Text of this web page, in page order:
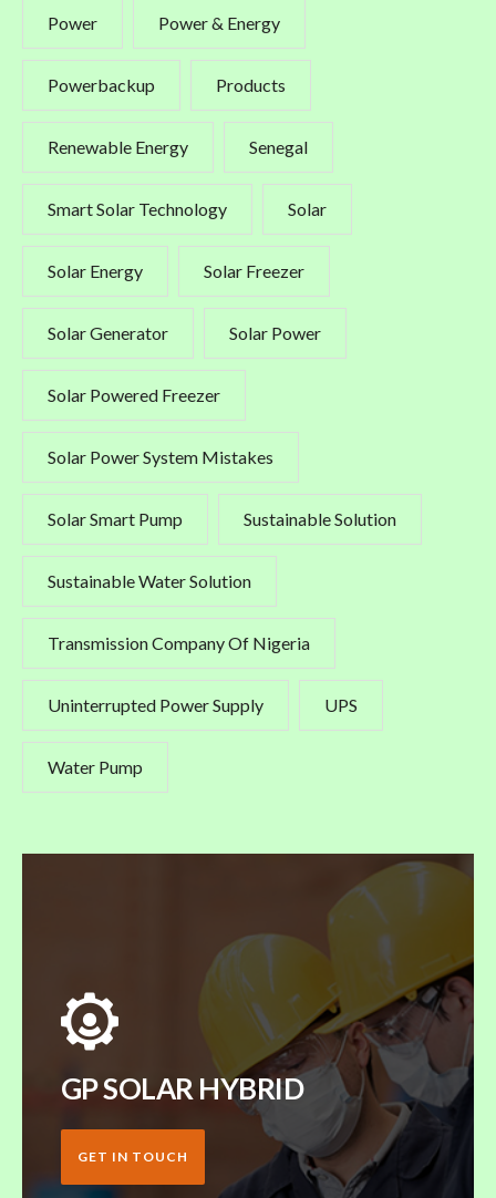
Power Power & Energy
Powerbackup Products
Renewable Energy Senegal
Smart Solar Technology Solar
Solar Energy Solar Freezer
Solar Generator Solar Power
Solar Powered Freezer
Solar Power System Mistakes
Solar Smart Pump Sustainable Solution
Sustainable Water Solution
Transmission Company Of Nigeria
Uninterrupted Power Supply UPS
Water Pump
GP SOLAR HYBRID
GET IN TOUCH